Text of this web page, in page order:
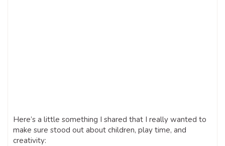
Here’s a little something I shared that I really wanted to
make sure stood out about children, play time, and
creativity: